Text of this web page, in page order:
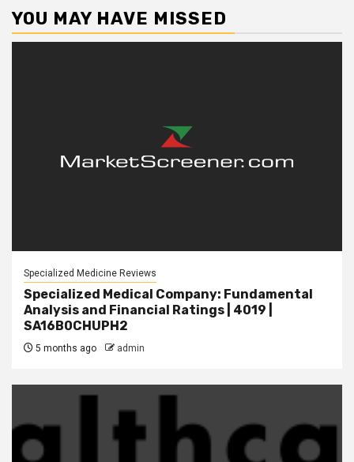
YOU MAY HAVE MISSED
Specialized Medicine Reviews
Specialized Medical Company: Fundamental
Analysis and Financial Ratings | 4019 |
SA16B0CHUPH2
5 months ago admin